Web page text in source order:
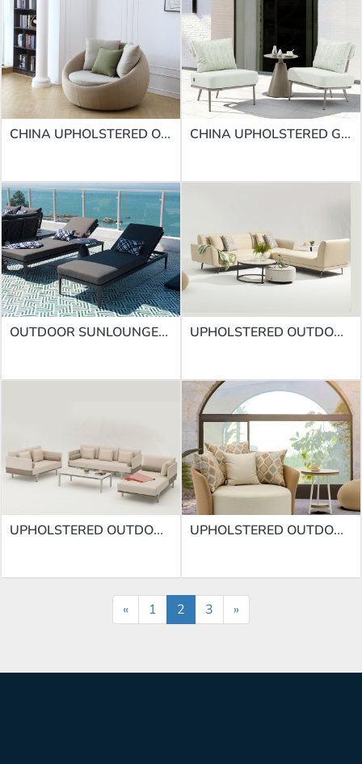
CHINA UPHOLSTERED OUTDOOR SOFAS | SOFA SF-51ROUND DAYBED CHINA UPHOLSTERED GARDEN SOFA FACTORY | SOFA SF-58
OUTDOOR SUNLOUNGES | SUNLOUNGES LB-008 UPHOLSTERED OUTDOOR SOFA SUPPLIERS | SOFA SF-70
UPHOLSTERED OUTDOOR SOFA SUPPLIERS | SOFA SF-69 UPHOLSTERED OUTDOOR SOFA SUPPLIERS | SOFA SF-66
« 1 2 3 »